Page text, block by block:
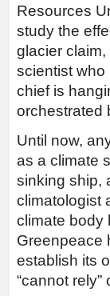
Resources
study the
glacier
scientist who
chief is
orchestrated
Until now,
as a climate
sinking ship,
climatologist
climate body
Greenpeace
establish its
“cannot rely”